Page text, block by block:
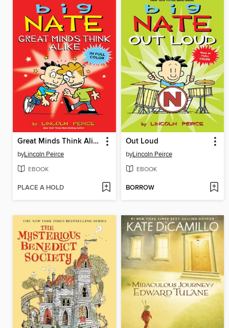
Great Minds Think Alike
byLincoln Peirce
EBOOK
PLACE A HOLD
Out Loud
byLincoln Peirce
EBOOK
BORROW